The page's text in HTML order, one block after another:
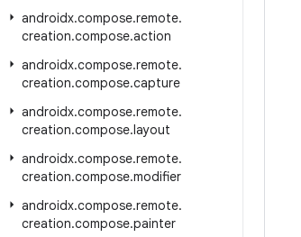
androidx.compose.remote.
creation.compose.action
androidx.compose.remote.
creation.compose.capture
androidx.compose.remote.
creation.compose.layout
androidx.compose.remote.
creation.compose.modifier
androidx.compose.remote.
creation.compose.painter